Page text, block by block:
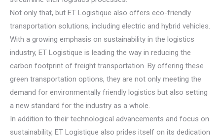
Not only that, but ET Logistique also offers eco-friendly
transportation solutions, including electric and hybrid vehicles.
With a growing emphasis on sustainability in the logistics
industry, ET Logistique is leading the way in reducing the
carbon footprint of freight transportation. By offering these
green transportation options, they are not only meeting the
demand for environmentally friendly logistics but also setting
a new standard for the industry as a whole.
In addition to their technological advancements and focus on
sustainability, ET Logistique also prides itself on its dedication